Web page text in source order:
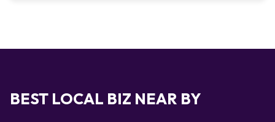
BEST LOCAL BIZ NEAR BY